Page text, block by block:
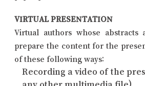
VIRTUAL PRESENTATION
Virtual authors whose abstracts
prepare the content for the
of these following ways:
Recording a video of the